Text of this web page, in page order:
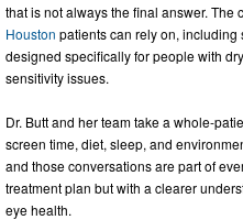
that is not always the final answer. The
Houston patients can rely on,
designed specifically for people with
sensitivity issues.
Dr. Butt and her team take a whole-
screen time, diet, sleep, and
and those conversations are part of
treatment plan but with a clearer
eye health.